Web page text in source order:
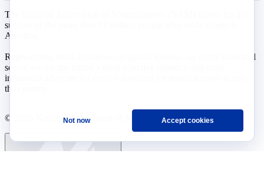
The National Association of Manufacturers (NAM) works for the
success of the more than 13 million people who make things in
America.
Representing small businesses to global leaders—in every industrial
sector, we are the nation’s most effective resource and most
influential advocate for these values and for manufacturers across
the country.
© 2026 National Association of Manufacturers
Not now Accept cookies